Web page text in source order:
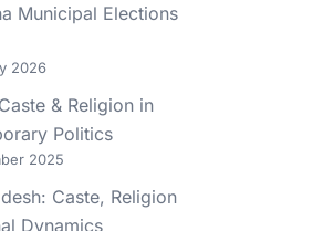
Municipal Elections
2026
& Religion in
Politics
2025
Caste, Religion
Dynamics